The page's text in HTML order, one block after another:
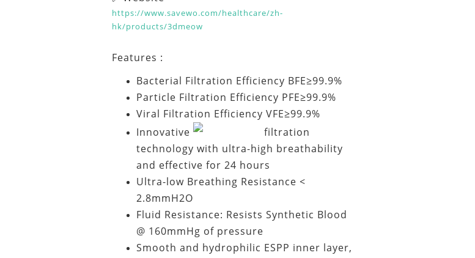
https://www.savewo.com/healthcare/zh-
hk/products/3dmeow
Features :
Bacterial Filtration Efficiency BFE≥99.9%
Particle Filtration Efficiency PFE≥99.9%
Viral Filtration Efficiency VFE≥99.9%
Innovative
filtration
technology with ultra-high breathability
and effective for 24 hours
Ultra-low Breathing Resistance <
2.8mmH2O
Fluid Resistance: Resists Synthetic Blood
@ 160mmHg of pressure
Smooth and hydrophilic ESPP inner layer,